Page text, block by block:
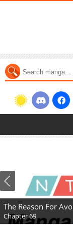
Chapter 69